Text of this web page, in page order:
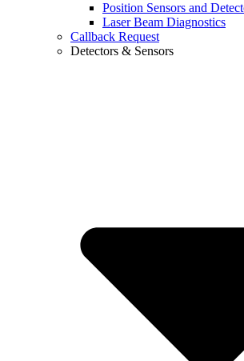
Position Sensors and
Laser Beam Diagnostics
Callback Request
Detectors & Sensors